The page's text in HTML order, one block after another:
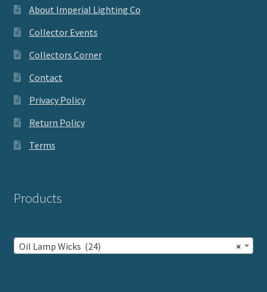
About Imperial Lighting Co
Collector Events
Collectors Corner
Contact
Privacy Policy
Return Policy
Terms
Products
×
Oil Lamp Wicks (24)